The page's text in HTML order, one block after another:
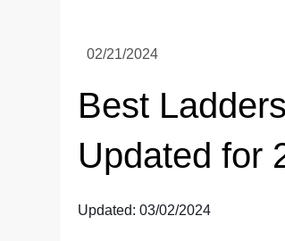
Best
Updated for
Updated: 03/02/2024